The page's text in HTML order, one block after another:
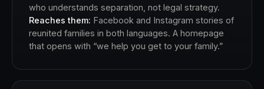
who understands separation, not legal strategy.
Reaches them: Facebook and Instagram stories of
reunited families in both languages. A homepage
that opens with “we help you get to your family.”